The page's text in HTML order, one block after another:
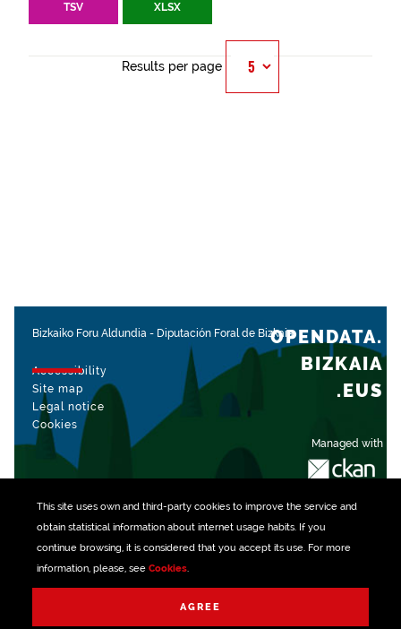
This site uses own and third-party cookiesto improve the service and
obtain statistical information about internet usage habits. If you
continue browsing, it is considered that you accept its use. For more
information, please, see Cookies.
AGREE
TSV XLSX
Results per page
Bizkaiko Foru Aldundia - Diputación Foral de Bizkaia
Accessibility
Site map
Legal notice
Cookies
Managed with
OPENDATA.
BIZKAIA
.EUS